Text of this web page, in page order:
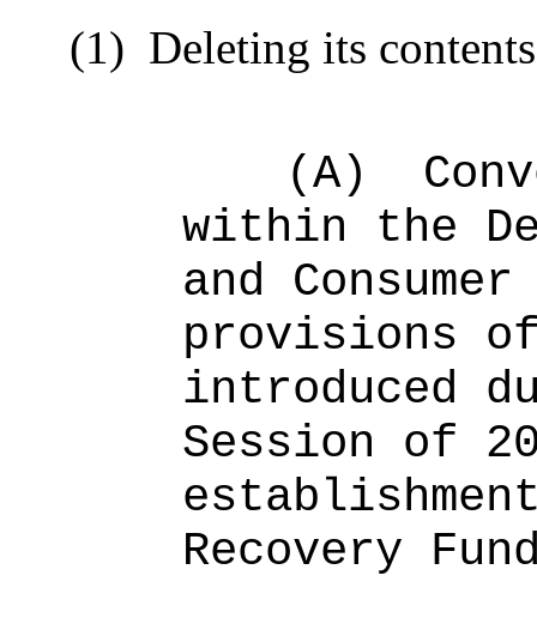
(1) Deleting its
(A)
within the
and
provisions
introduced
Session of
Recovery